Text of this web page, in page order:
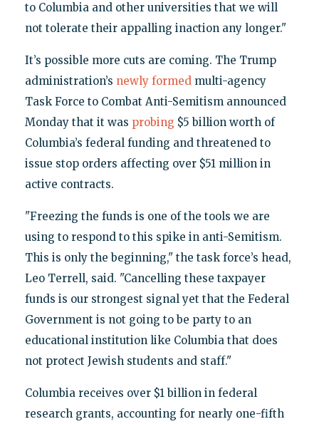
to Columbia and other universities that we will
not tolerate their appalling inaction any longer."
It’s possible more cuts are coming. The Trump
administration’s newly formedmulti-agency
Task Force to Combat Anti-Semitism announced
Monday that it was probing $5 billion worth of
Columbia’s federal funding and threatened to
issue stop orders affecting over $51 million in
active contracts.
"Freezing the funds is one of the tools we are
using to respond to this spike in anti-Semitism.
This is only the beginning," the task force’s head,
Leo Terrell, said. "Cancelling these taxpayer
funds is our strongest signal yet that the Federal
Government is not going to be party to an
educational institution like Columbia that does
not protect Jewish students and staff."
Columbia receives over $1 billion in federal
research grants, accounting for nearly one-fifth